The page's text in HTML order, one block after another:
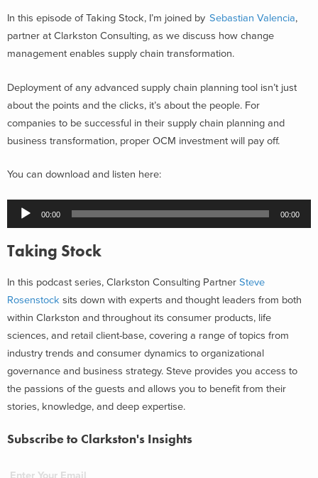
In this episode of Taking Stock, I’m joined by Sebastian Valencia,
partner at Clarkston Consulting, as we discuss how change
management enables supply chain transformation.
Deployment of any advanced supply chain planning tool isn’t just
about the points and the clicks, it’s about the people. For
companies to be successful in their supply chain planning and
business transformation, proper OCM investment will pay off.
You can download and listen here:
Audio
Player
00:00 00:00
Taking Stock
In this podcast series, Clarkston Consulting Partner Steve
Rosenstock sits down with experts and thought leaders from both
within Clarkston and throughout its consumer products, life
sciences, and retail client-base, covering a range of topics from
industry trends and consumer dynamics to organizational
governance and business strategy. Steve provides you access to
the passions of the guests and allows you to benefit from their
stories, knowledge, and deep expertise.
Subscribe to Clarkston's Insights